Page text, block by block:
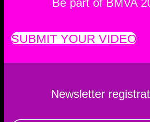
Be part of BMVA
SUBMIT YOUR VIDEO
Newsletter